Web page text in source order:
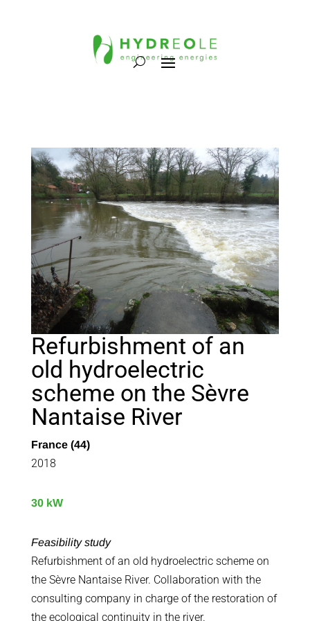
Refurbishment of an
old hydroelectric
scheme on the Sèvre
Nantaise River
France (44)
2018
30 kW
Feasibility study
Refurbishment of an old hydroelectric scheme on
the Sèvre Nantaise River. Collaboration with the
consulting company in charge of the restoration of
the ecological continuity in the river.